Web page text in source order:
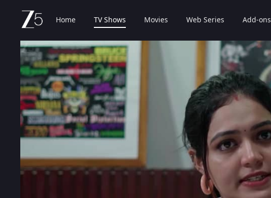
Home TV Shows Movies Web Series Add-ons